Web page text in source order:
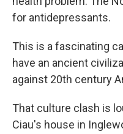
for antidepressants.
This is a fascinating
have an ancient
against 20th century
That culture clash is
Ciau's house in